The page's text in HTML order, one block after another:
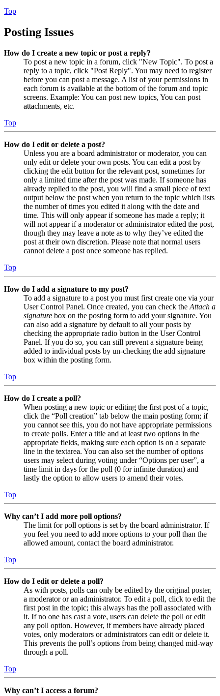
Top
Posting Issues
How do I create a new topic or post a reply?
To post a new topic in a forum, click "New Topic". To post a
reply to a topic, click "Post Reply". You may need to register
before you can post a message. A list of your permissions in
each forum is available at the bottom of the forum and topic
screens. Example: You can post new topics, You can post
attachments, etc.
Top
How do I edit or delete a post?
Unless you are a board administrator or moderator, you can
only edit or delete your own posts. You can edit a post by
clicking the edit button for the relevant post, sometimes for
only a limited time after the post was made. If someone has
already replied to the post, you will find a small piece of text
output below the post when you return to the topic which lists
the number of times you edited it along with the date and
time. This will only appear if someone has made a reply; it
will not appear if a moderator or administrator edited the post,
though they may leave a note as to why they’ve edited the
post at their own discretion. Please note that normal users
cannot delete a post once someone has replied.
Top
How do I add a signature to my post?
To add a signature to a post you must first create one via your
User Control Panel. Once created, you can check the Attach a
signature box on the posting form to add your signature. You
can also add a signature by default to all your posts by
checking the appropriate radio button in the User Control
Panel. If you do so, you can still prevent a signature being
added to individual posts by un-checking the add signature
box within the posting form.
Top
How do I create a poll?
When posting a new topic or editing the first post of a topic,
click the “Poll creation” tab below the main posting form; if
you cannot see this, you do not have appropriate permissions
to create polls. Enter a title and at least two options in the
appropriate fields, making sure each option is on a separate
line in the textarea. You can also set the number of options
users may select during voting under “Options per user”, a
time limit in days for the poll (0 for infinite duration) and
lastly the option to allow users to amend their votes.
Top
Why can’t I add more poll options?
The limit for poll options is set by the board administrator. If
you feel you need to add more options to your poll than the
allowed amount, contact the board administrator.
Top
How do I edit or delete a poll?
As with posts, polls can only be edited by the original poster,
a moderator or an administrator. To edit a poll, click to edit the
first post in the topic; this always has the poll associated with
it. If no one has cast a vote, users can delete the poll or edit
any poll option. However, if members have already placed
votes, only moderators or administrators can edit or delete it.
This prevents the poll’s options from being changed mid-way
through a poll.
Top
Why can’t I access a forum?